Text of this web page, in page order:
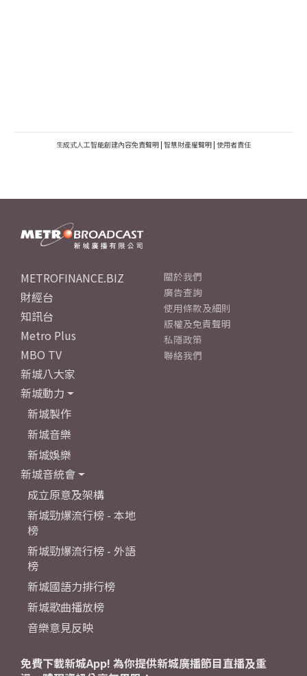
生成式人工智能創建內容免責聲明 | 智慧財產權聲明 | 使用者責任
METROFINANCE.BIZ
財經台
知訊台
Metro Plus
MBO TV
新城八大家
新城動力
新城製作
新城音樂
新城娛樂
新城音統會
成立原意及架構
新城勁爆流行榜 - 本地
榜
新城勁爆流行榜 - 外語
榜
新城國語力排行榜
新城歌曲播放榜
音樂意見反映
關於我們
廣告查詢
使用條款及細則
版權及免責聲明
私隱政策
聯絡我們
免費下載新城App! 為你提供新城廣播節目直播及重